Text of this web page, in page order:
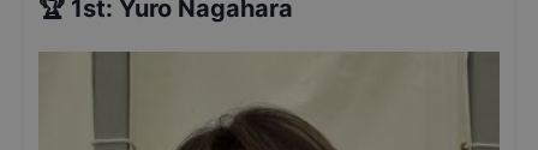
🏆 1st: Yuro Nagahara